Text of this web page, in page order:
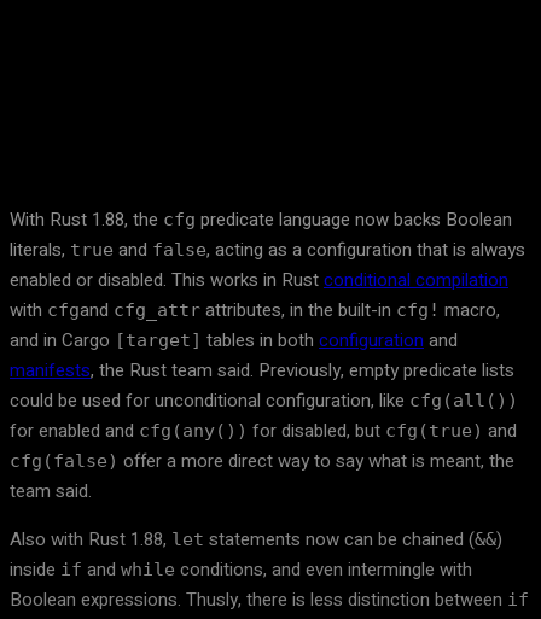
With Rust 1.88, the cfg predicate language now backs Boolean
literals, true and false, acting as a configuration that is always
enabled or disabled. This works in Rustconditional compilation
with cfgand cfg_attr attributes, in the built-in cfg! macro,
and in Cargo [target] tables in both configuration and
manifests, the Rust team said. Previously, empty predicate lists
could be used for unconditional configuration, like cfg(all())
for enabled and cfg(any()) for disabled, but cfg(true) and
cfg(false) offer a more direct way to say what is meant, the
team said.
Also with Rust 1.88, let statements now can be chained (&&)
inside if and while conditions, and even intermingle with
Boolean expressions. Thusly, there is less distinction between if